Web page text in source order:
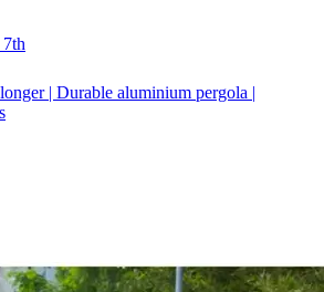
| Durable aluminium pergola |